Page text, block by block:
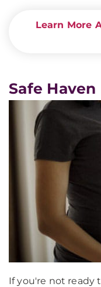
Learn More
Safe
If you're not ready